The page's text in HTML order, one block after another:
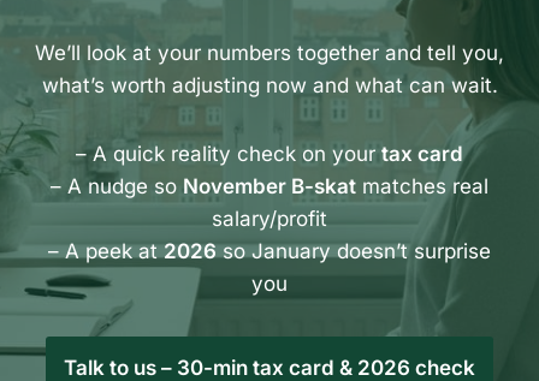
We’ll look at your numbers together and tell you,
what’s worth adjusting now and what can wait.
– A quick reality check on your tax card
– A nudge so November B-skat matches real
salary/profit
– A peek at2026so January doesn’t surprise
you
Talk to us – 30-min tax card & 2026 check